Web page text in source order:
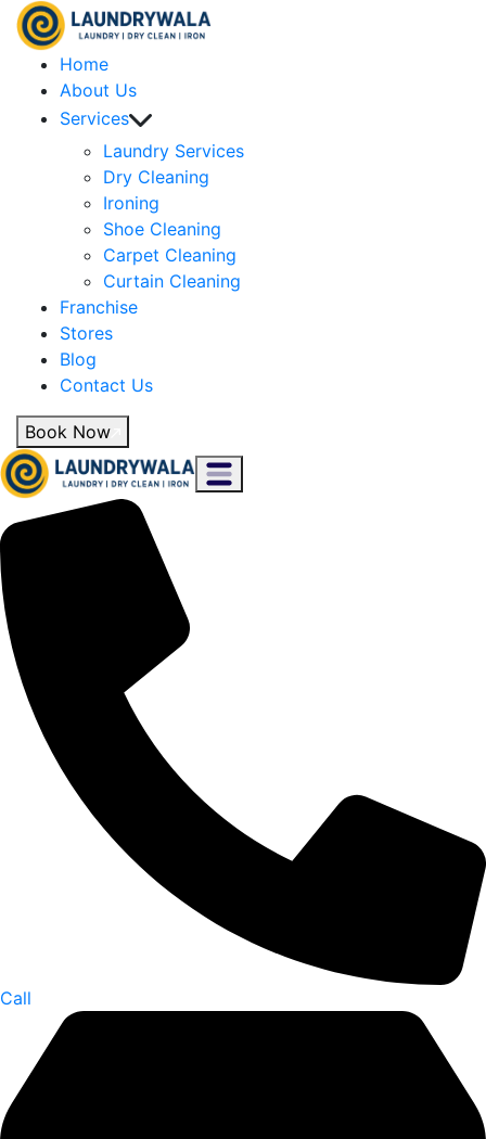
Home
About Us
Services
Laundry Services
Dry Cleaning
Ironing
Shoe Cleaning
Carpet Cleaning
Curtain Cleaning
Franchise
Stores
Blog
Contact Us
Book Now
Call